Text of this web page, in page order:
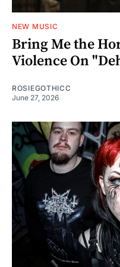
NEW MUSIC
Bring Me the
Violence On
ROSIEGOTHICC
June 27, 2026